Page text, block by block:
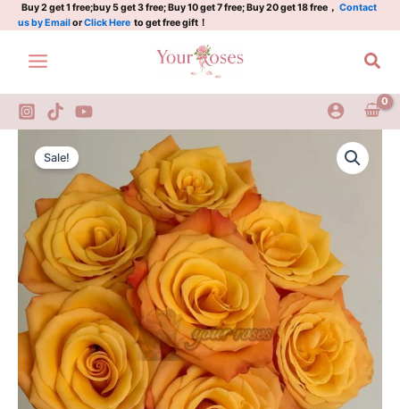
Skip
to
content
Buy 2 get 1 free;buy 5 get 3 free; Buy 10 get 7 free; Buy 20 get 18 free， Contact
us by EmailorClick Here to get free gift！
Sale!
Original
price
was:
$159.00.
Current
price
is:
$66.00.
Rose
Plant|
quantity
情
怀